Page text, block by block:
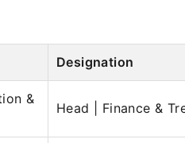
Designation
&
Head | Finance &